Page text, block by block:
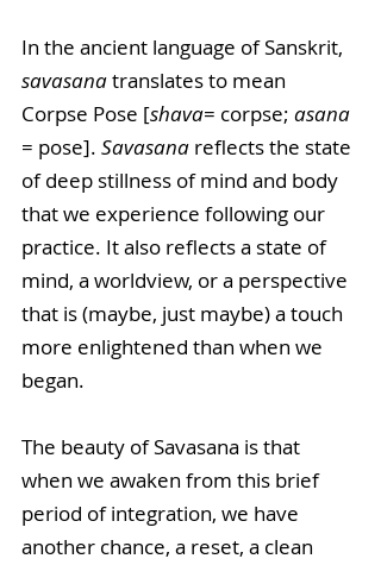
In the ancient language of Sanskrit,
savasana translates to mean
Corpse Pose [shava= corpse; asana
= pose]. Savasana reflects the state
of deep stillness of mind and body
that we experience following our
practice. It also reflects a state of
mind, a worldview, or a perspective
that is (maybe, just maybe) a touch
more enlightened than when we
began.
The beauty of Savasana is that
when we awaken from this brief
period of integration, we have
another chance, a reset, a clean